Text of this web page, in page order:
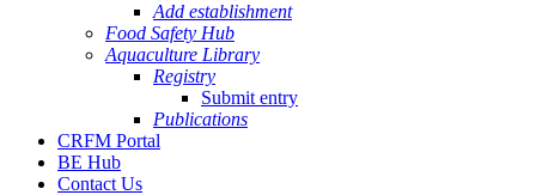
Add establishment
Food Safety Hub
Aquaculture Library
Registry
Submit entry
Publications
CRFM Portal
BE Hub
Contact Us